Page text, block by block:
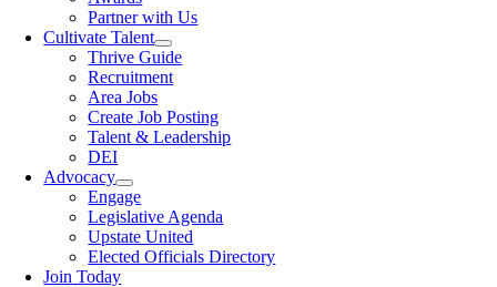
Partner with Us
Cultivate Talent
Thrive Guide
Recruitment
Area Jobs
Create Job Posting
Talent & Leadership
DEI
Advocacy
Engage
Legislative Agenda
Upstate United
Elected Officials Directory
Join Today